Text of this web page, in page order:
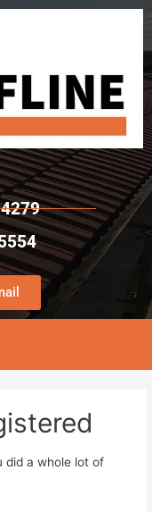
did a whole lot of